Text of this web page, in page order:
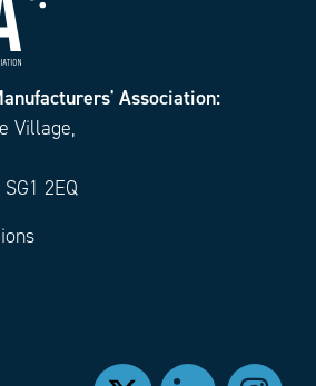
Association:
Village,
2EQ